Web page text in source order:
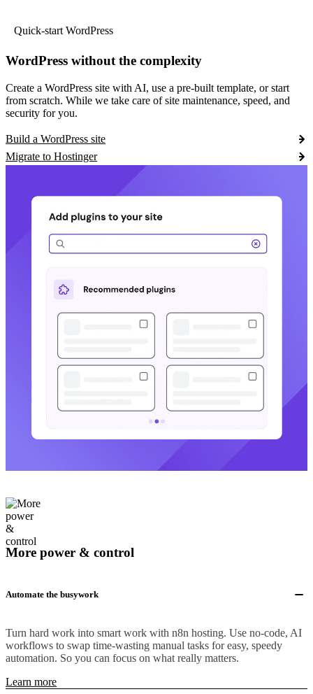
Quick-start WordPress
WordPress without the complexity
Create a WordPress site with AI, use a pre-built template, or start
from scratch. While we take care of site maintenance, speed, and
security for you.
Build a WordPress site
Migrate to Hostinger
More power & control
Automate the busywork
Turn hard work into smart work with n8n hosting. Use no-code, AI
workflows to swap time-wasting manual tasks for easy, speedy
automation. So you can focus on what really matters.
Learn more